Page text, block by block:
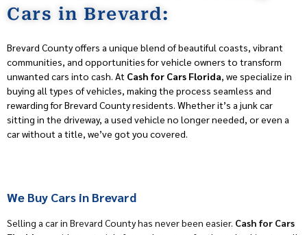
Cars in Brevard:
Brevard County offers a unique blend of beautiful coasts, vibrant
communities, and opportunities for vehicle owners to transform
unwanted cars into cash. At Cash for Cars Florida, we specialize in
buying all types of vehicles, making the process seamless and
rewarding for Brevard County residents. Whether it’s a junk car
sitting in the driveway, a used vehicle no longer needed, or even a
car without a title, we’ve got you covered.
We Buy Cars in Brevard
Selling a car in Brevard County has never been easier. Cash for Cars